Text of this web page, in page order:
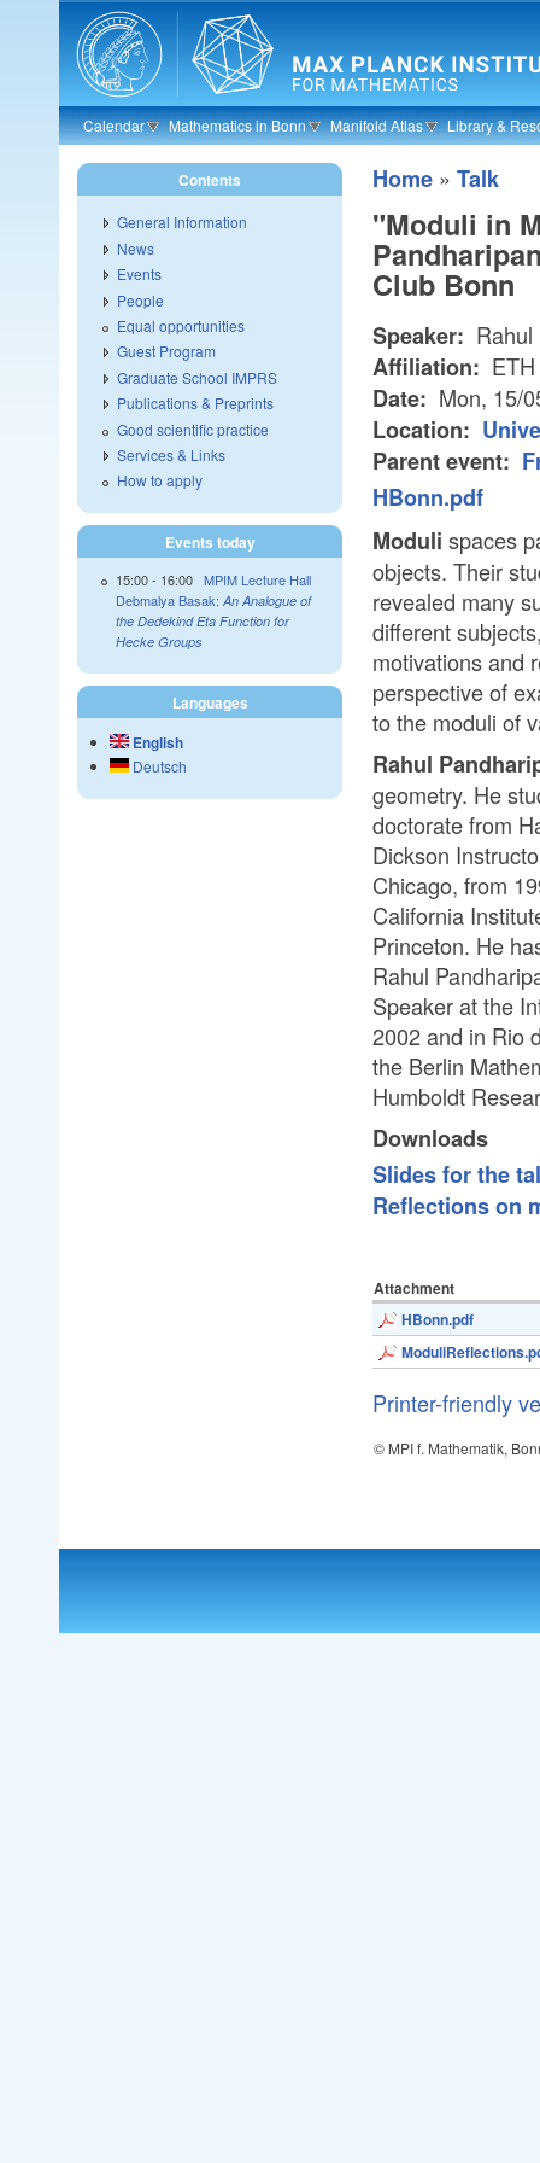
Skip to main content
Calendar Mathematics in Bonn Manifold Atlas Library &
Home » Talk
"Moduli in
Club Bonn
Speaker: Rahul
Affiliation:
Date: Mon, 15/
Location:
Parent event:
HBonn.pdf
Moduli spaces
objects. Their
revealed many
different
motivations and
perspective of
to the moduli of
Rahul
geometry. He
doctorate from
Dickson
Chicago, from
California
Princeton. He
Rahul
Speaker at the
2002 and in Rio
the Berlin
Humboldt
Downloads
Slides for the
Reflections on
Attachment
HBonn.pdf
Printer-friendly
© MPI f. Mathematik,
Contents
General Information
News
Events
People
Equal opportunities
Guest Program
Graduate School IMPRS
Publications & Preprints
Good scientific practice
Services & Links
How to apply
Events today
15:00- 16:00 MPIM Lecture Hall
Debmalya Basak: An Analogue of
the Dedekind Eta Function for
Hecke Groups
Languages
English
Deutsch